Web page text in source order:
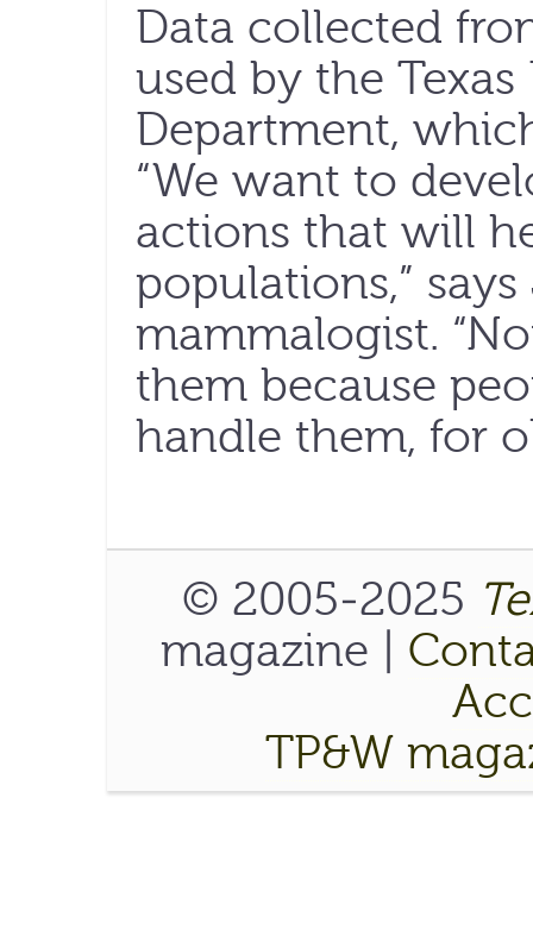
Data collected
used by the
Department,
“We want to
actions that will
populations,”
mammalogist.
them because
handle them, for
© 2005-2025
magazine |
TP&W